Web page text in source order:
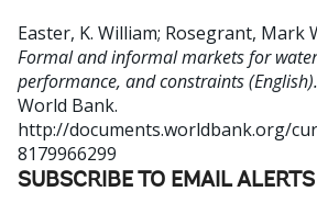
Easter, K. William; Rosegrant, Mark
Formal and informal markets for
performance, and constraints (English).
World Bank.
http://documents.worldbank.org/
8179966299
SUBSCRIBE TO EMAIL ALERTS